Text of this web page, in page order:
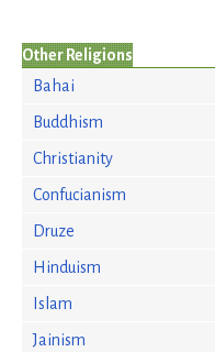
Other Religions
Bahai
Buddhism
Christianity
Confucianism
Druze
Hinduism
Islam
Jainism